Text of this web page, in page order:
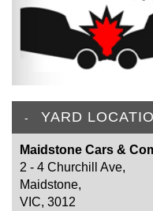
YARD
Maidstone Cars &
2 - 4 Churchill Ave,
Maidstone,
VIC, 3012